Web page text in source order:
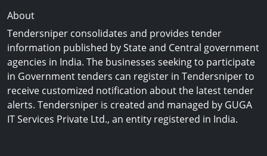
About
Tendersniper consolidates and provides tender
information published by State and Central government
agencies in India. The businesses seeking to participate
in Government tenders can register in Tendersniper to
receive customized notification about the latest tender
alerts. Tendersniper is created and managed by GUGA
IT Services Private Ltd., an entity registered in India.